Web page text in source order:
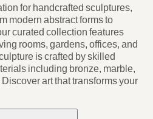
for handcrafted sculptures,
modern abstract forms to
curated collection features
rooms, gardens, offices, and
is crafted by skilled
including bronze, marble,
art that transforms your